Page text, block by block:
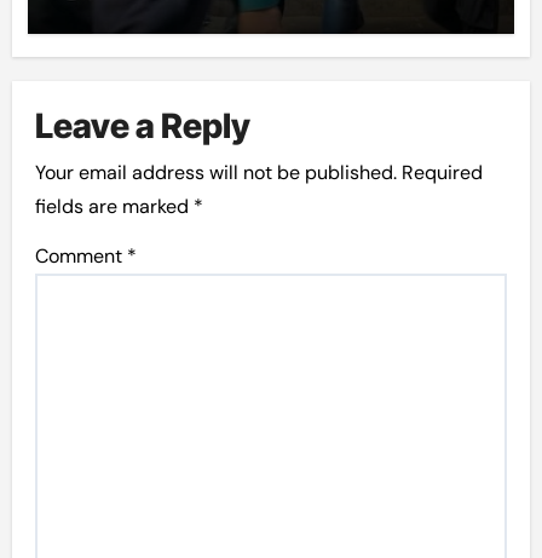
Leave a Reply
Your email address will not be published. Required
fields are marked *
Comment *